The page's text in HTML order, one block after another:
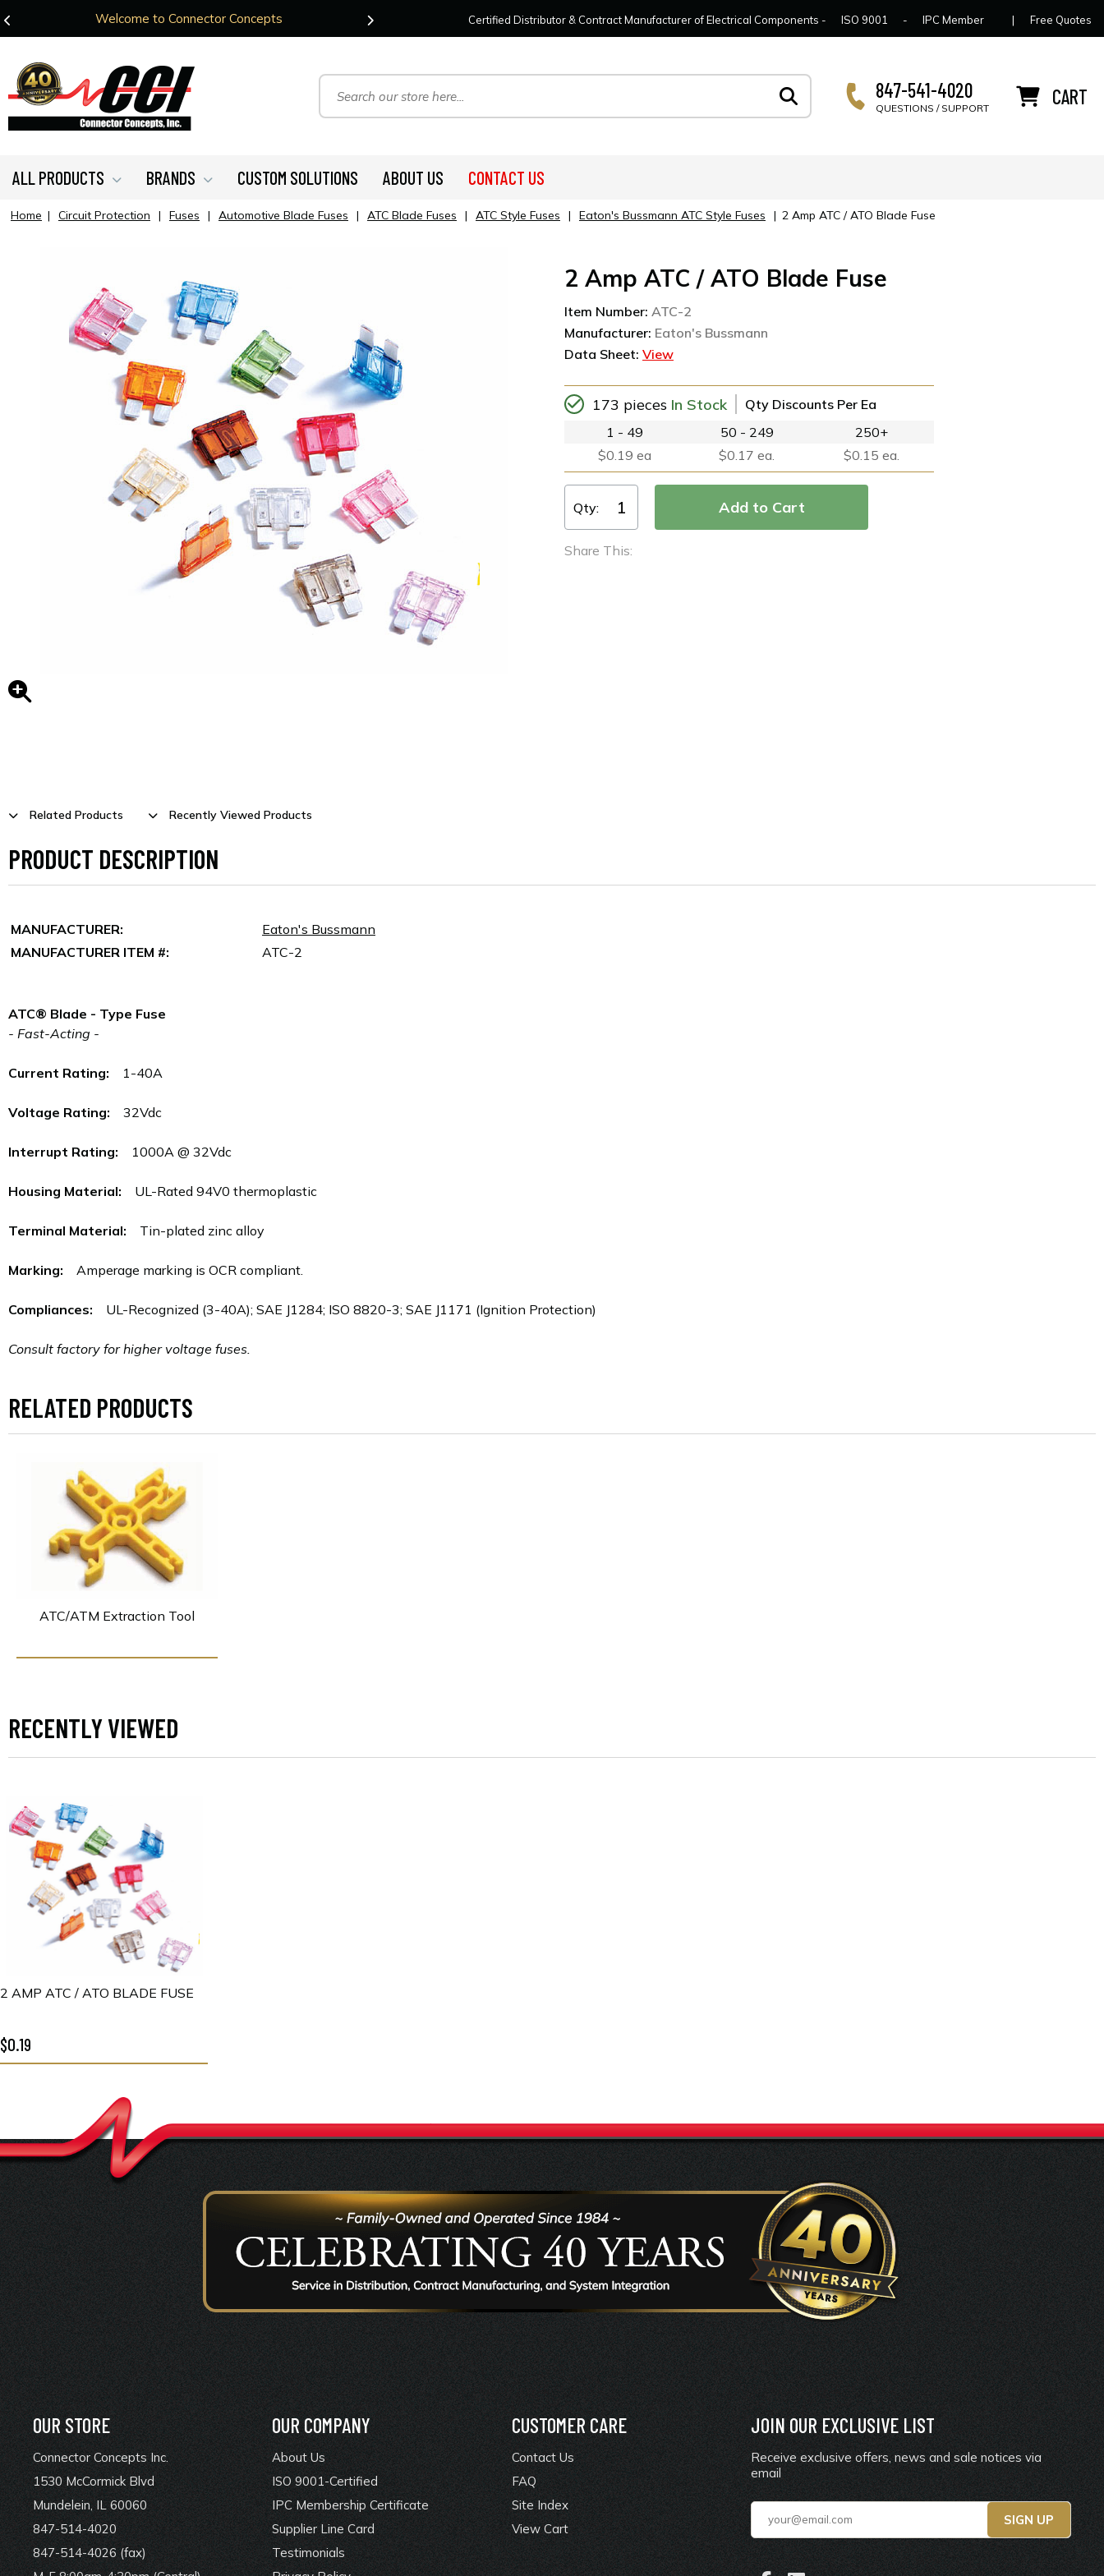
Welcome to Connector Concepts For Your Project Needs Today! Welcome to Connector Concepts Contact UsFor
Certified Distributor & Contract Manufacturer of Electrical Components - ISO 9001 - IPC Member | Free Quotes
847-541-4020
QUESTIONS / SUPPORT CART
ALL PRODUCTS BRANDS CUSTOM SOLUTIONS ABOUT US CONTACT US
Home | Circuit Protection | Fuses | Automotive Blade Fuses | ATC Blade Fuses | ATC Style Fuses | Eaton's Bussmann ATC Style Fuses | 2 Amp ATC / ATO Blade Fuse
2 Amp ATC / ATO Blade Fuse
Item Number: ATC-2
Manufacturer: Eaton's Bussmann
Data Sheet: View
173 pieces In Stock
Qty Discounts Per Ea
1 - 49
$0.19 ea
50 - 249
$0.17 ea.
250+
$0.15 ea.
Qty:
Share This:
Related Products Recently Viewed Products
PRODUCT DESCRIPTION
MANUFACTURER:
Eaton's Bussmann
MANUFACTURER ITEM #:
ATC-2
ATC® Blade - Type Fuse
- Fast-Acting -
Current Rating: 1-40A
Voltage Rating: 32Vdc
Interrupt Rating: 1000A @ 32Vdc
Housing Material: UL-Rated 94V0 thermoplastic
Terminal Material: Tin-plated zinc alloy
Marking: Amperage marking is OCR compliant.
Compliances: UL-Recognized (3-40A); SAE J1284; ISO 8820-3; SAE J1171 (Ignition Protection)
Consult factory for higher voltage fuses.
RELATED PRODUCTS
ATC/ATM Extraction Tool
RECENTLY VIEWED
2 AMP ATC / ATO BLADE FUSE
$0.19
OUR STORE
Connector Concepts Inc.
1530 McCormick Blvd
Mundelein, IL 60060
847-514-4020
847-514-4026 (fax)
OUR COMPANY
About Us
ISO 9001-Certified
IPC Membership Certificate
Supplier Line Card
Testimonials
CUSTOMER CARE
Contact Us
FAQ
Site Index
View Cart
JOIN OUR EXCLUSIVE LIST
Receive exclusive offers, news and sale notices via
email